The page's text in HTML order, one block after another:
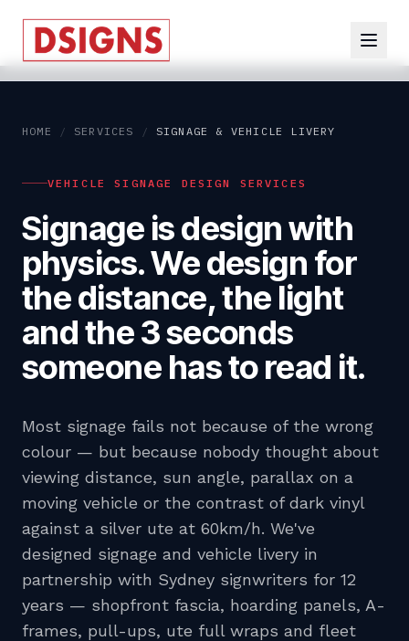
HOME / SERVICES / SIGNAGE & VEHICLE LIVERY
VEHICLE SIGNAGE DESIGN SERVICES
Signage is design with
physics. We design for
the distance, the light
and the 3 seconds
someone has to read it.
Most signage fails not because of the wrong
colour — but because nobody thought about
viewing distance, sun angle, parallax on a
moving vehicle or the contrast of dark vinyl
against a silver ute at 60km/h. We've
designed signage and vehicle livery in
partnership with Sydney signwriters for 12
years — shopfront fascia, hoarding panels, A-
frames, pull-ups, ute full wraps and fleet